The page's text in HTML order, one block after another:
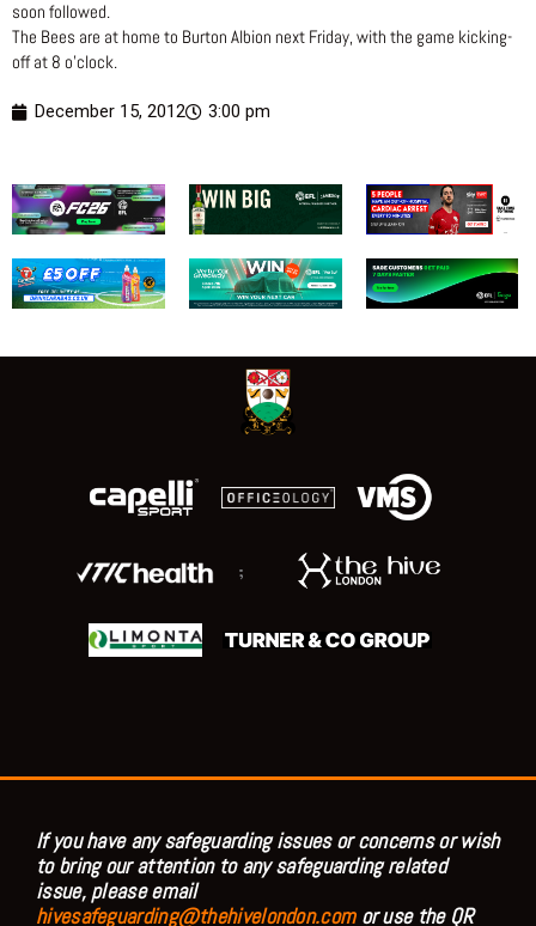
soon followed.
The Bees are at home to Burton Albion next Friday, with the game kicking-
off at 8 o’clock.
December 15, 2012 3:00 pm
;
If you have any safeguarding issues or concerns or wish
to bring our attention to any safeguarding related
issue, please email
hivesafeguarding@thehivelondon.comor use the QR